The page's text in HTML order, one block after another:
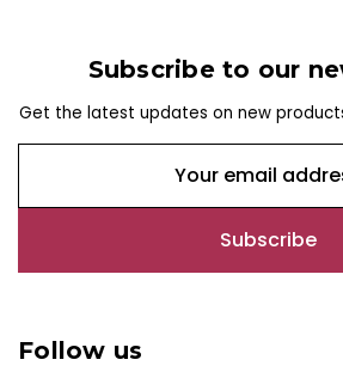
Subscribe to our
Get the latest updates on new
a
l
d
Follow us